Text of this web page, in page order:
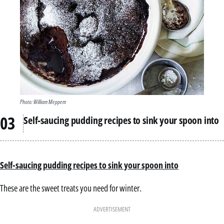
Photo: William Meppem
Self-saucing pudding recipes to sink your spoon into
Self-saucing pudding recipes to sink your spoon into
These are the sweet treats you need for winter.
ADVERTISEMENT